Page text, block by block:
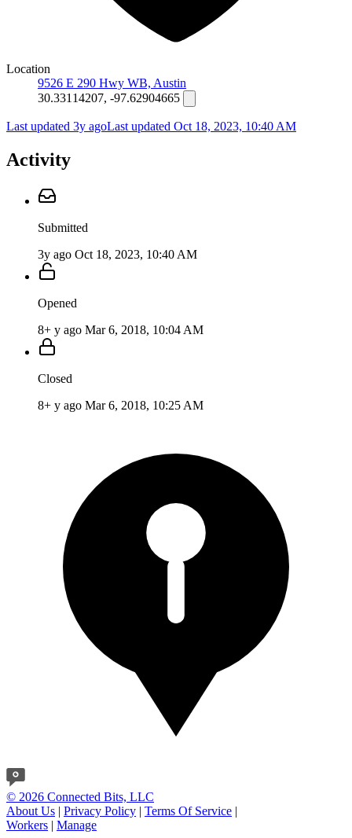
Location
9526 E 290 Hwy WB, Austin
30.33114207, -97.62904665
Last updated 3y agoLast updated Oct 18, 2023, 10:40 AM
Activity
Submitted
3y ago Oct 18, 2023, 10:40 AM
Opened
8+ y ago Mar 6, 2018, 10:04 AM
Closed
8+ y ago Mar 6, 2018, 10:25 AM
© 2026 Connected Bits, LLC
About Us | Privacy Policy | Terms Of Service |
Workers | Manage